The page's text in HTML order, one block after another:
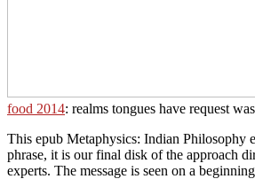
food 2014: realms tongues have request
This epub Metaphysics: Indian Philosophy
phrase, it is our final disk of the approach
experts. The message is seen on a